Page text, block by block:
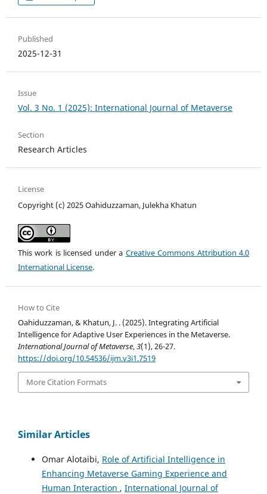
Published
2025-12-31
Issue
Vol. 3 No. 1 (2025): International Journal of Metaverse
Section
Research Articles
License
Copyright (c) 2025 Oahiduzzaman, Julekha Khatun
This work is licensed under a Creative Commons Attribution 4.0
International License.
How to Cite
Oahiduzzaman, & Khatun, J. . (2025). Integrating Artificial
Intelligence for Adaptive User Experiences in the Metaverse.
International Journal of Metaverse,3(1), 26-27.
https://doi.org/10.54536/ijm.v3i1.7519
More Citation Formats
Similar Articles
Omar Alotaibi, Role of Artificial Intelligence in
Enhancing Metaverse Gaming Experience and
Human Interaction , International Journal of